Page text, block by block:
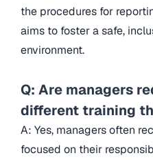
the procedures for
aims to foster a safe,
environment.
Q: Are managers
different training
A: Yes, managers often
focused on their